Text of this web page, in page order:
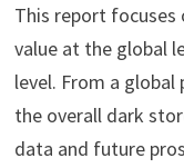
This report
value at the global
level. From a
the overall dark
data and future